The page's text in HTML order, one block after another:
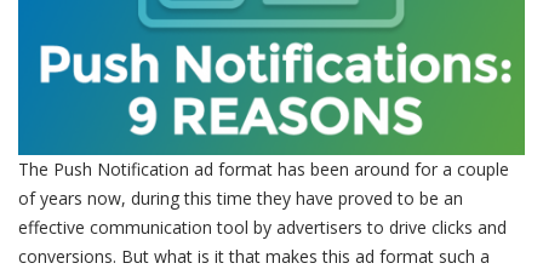
The Push Notification ad format has been around for a couple
of years now, during this time they have proved to be an
effective communication tool by advertisers to drive clicks and
conversions. But what is it that makes this ad format such a